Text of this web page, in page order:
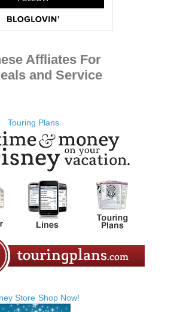
Affliates For
and Service
Touring Plans
Store Shop Now!